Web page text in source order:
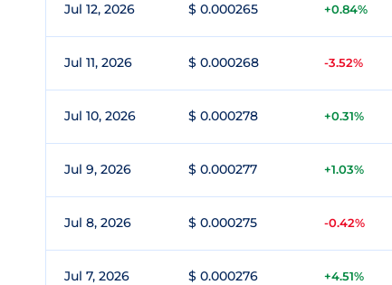
Jul 12, 2026 $ 0.000265 +0.84%
Jul 11, 2026 $ 0.000268 -3.52%
Jul 10, 2026 $ 0.000278 +0.31%
Jul 9, 2026 $ 0.000277 +1.03%
Jul 8, 2026 $ 0.000275 -0.42%
Jul 7, 2026 $ 0.000276 +4.51%